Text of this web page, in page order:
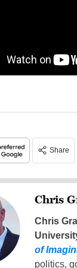
Share
Chris
Chris
of
politics,